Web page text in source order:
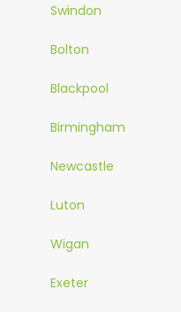
Swindon
Bolton
Blackpool
Birmingham
Newcastle
Luton
Wigan
Exeter